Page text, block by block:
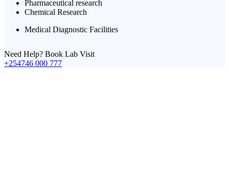
Pharmaceutical research
Chemical Research
Medical Diagnostic Facilities
Need Help? Book Lab Visit
+254746 000 777